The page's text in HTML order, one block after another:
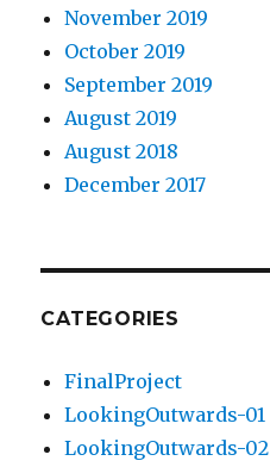
November 2019
October 2019
September 2019
August 2019
August 2018
December 2017
CATEGORIES
FinalProject
LookingOutwards-01
LookingOutwards-02